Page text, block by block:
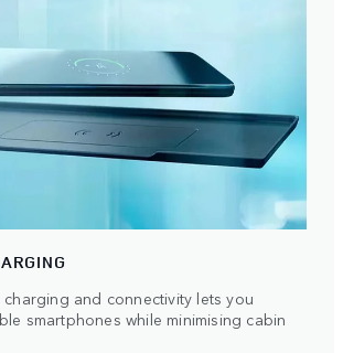
and connectivity lets you
smartphones while minimising cabin